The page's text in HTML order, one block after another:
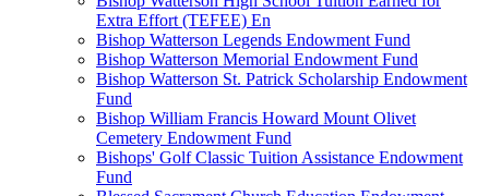
Extra Effort (TEFEE) En
Bishop Watterson Legends Endowment Fund
Bishop Watterson Memorial Endowment Fund
Bishop Watterson St. Patrick Scholarship Endowment
Fund
Bishop William Francis Howard Mount Olivet
Cemetery Endowment Fund
Bishops' Golf Classic Tuition Assistance Endowment
Fund